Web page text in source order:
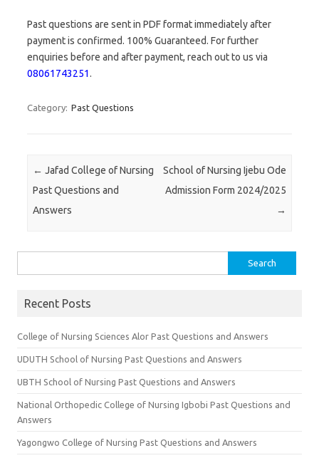
Past questions are sent in PDF format immediately after
payment is confirmed. 100% Guaranteed. For further
enquiries before and after payment, reach out to us via
08061743251.
Category: Past Questions
Post navigation
← Jafad College of Nursing
Past Questions and
Answers
School of Nursing Ijebu Ode
Admission Form 2024/2025
→
for:
Recent Posts
College of Nursing Sciences Alor Past Questions and Answers
UDUTH School of Nursing Past Questions and Answers
UBTH School of Nursing Past Questions and Answers
National Orthopedic College of Nursing Igbobi Past Questions and
Answers
Yagongwo College of Nursing Past Questions and Answers